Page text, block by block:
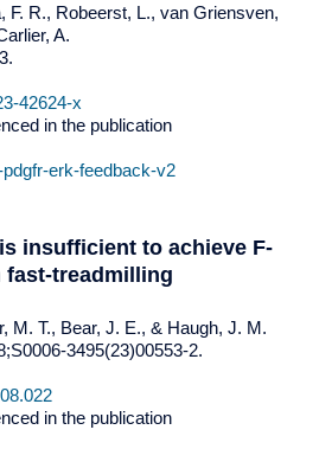
F. R., Robeerst, L., van Griensven,
A.
42624-x
in the publication
pdgfr-erk-feedback-v2
insufficient to achieve F-
fast-treadmilling
M. T., Bear, J. E., & Haugh, J. M.
3495(23)00553-2.
in the publication